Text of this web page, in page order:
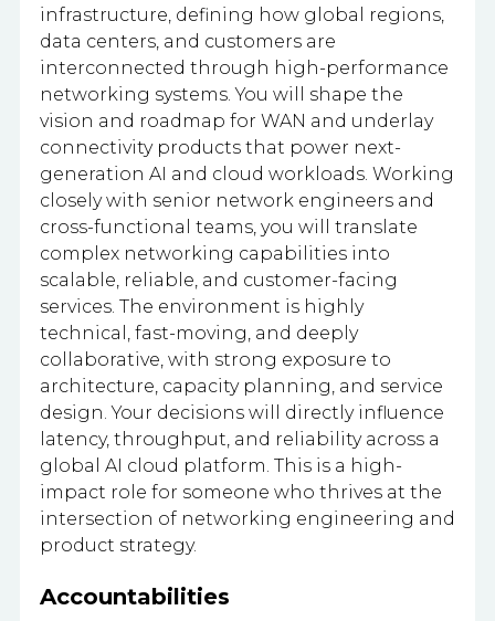
infrastructure, defining how global regions,
data centers, and customers are
interconnected through high-performance
networking systems. You will shape the
vision and roadmap for WAN and underlay
connectivity products that power next-
generation AI and cloud workloads. Working
closely with senior network engineers and
cross-functional teams, you will translate
complex networking capabilities into
scalable, reliable, and customer-facing
services. The environment is highly
technical, fast-moving, and deeply
collaborative, with strong exposure to
architecture, capacity planning, and service
design. Your decisions will directly influence
latency, throughput, and reliability across a
global AI cloud platform. This is a high-
impact role for someone who thrives at the
intersection of networking engineering and
product strategy.
Accountabilities